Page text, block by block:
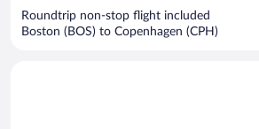
Roundtrip non-stop flight included
Boston (BOS) to Copenhagen (CPH)